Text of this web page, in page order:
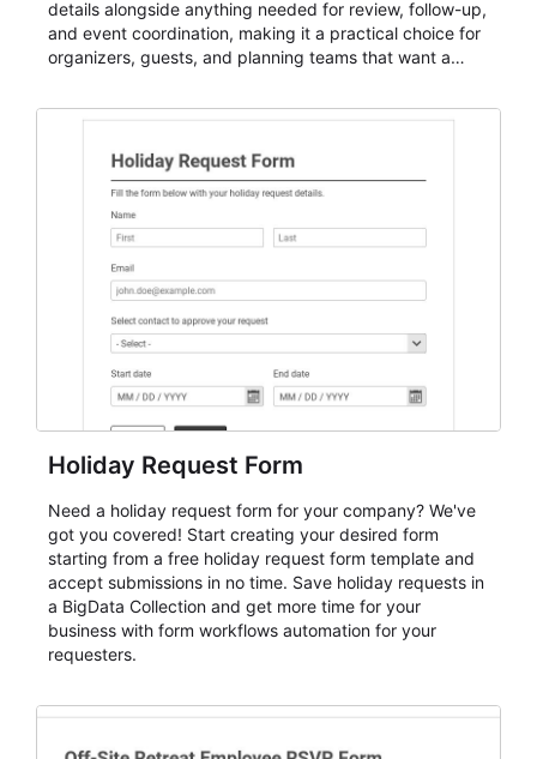
details alongside anything needed for review, follow-up,
and event coordination, making it a practical choice for
organizers, guests, and planning teams that want a
and participant management. The form is suitable for
student enrollment, volunteer registration, business
event intake, and membership participation. It helps
keep responses standardized so organizers can
evaluate submissions, manage next steps, and maintain
cleaner registration records over time.
Holiday Request Form
Need a holiday request form for your company? We've
got you covered! Start creating your desired form
starting from a free holiday request form template and
accept submissions in no time. Save holiday requests in
a BigData Collection and get more time for your
business with form workflows automation for your
requesters.